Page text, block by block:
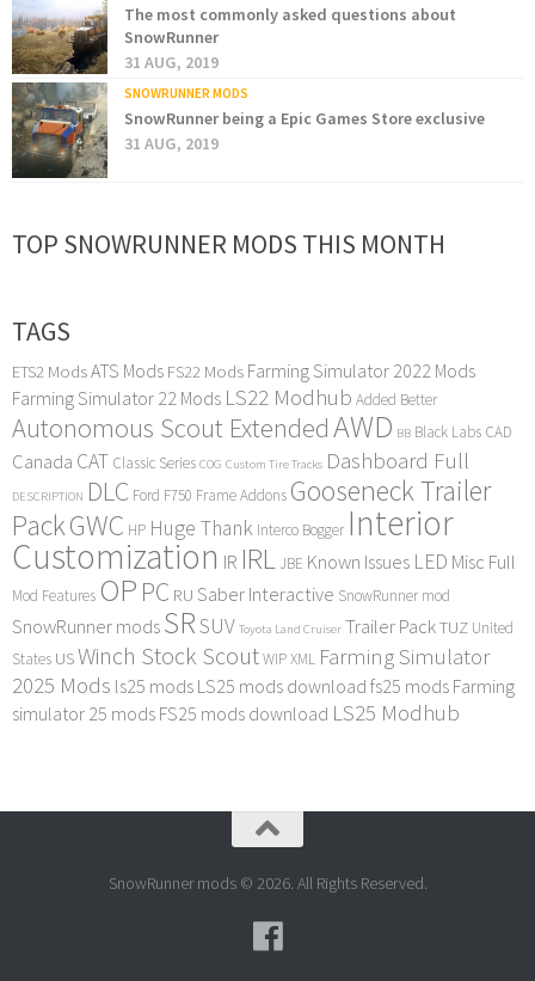
The most commonly asked questions about
SnowRunner
31 AUG, 2019
SNOWRUNNER MODS
SnowRunner being a Epic Games Store exclusive
31 AUG, 2019
TOP SNOWRUNNER MODS THIS MONTH
TAGS
ETS2 ModsATS Mods FS22 Mods Farming Simulator 2022 Mods
Farming Simulator 22 Mods LS22 Modhub Added Better
Autonomous Scout ExtendedAWD BB Black Labs CAD
Canada CAT Classic Series COG Custom Tire Tracks Dashboard Full
DESCRIPTION DLC Ford F750 Frame Addons Gooseneck Trailer
PackGWC HP Huge Thank Interco Bogger Interior
Customization IR IRLJBE Known Issues LED Misc Full
Mod Features OP PC RU Saber Interactive SnowRunner mod
SnowRunner modsSRSUV Toyota Land Cruiser Trailer PackTUZ United
States USWinch Stock ScoutWIPXML Farming Simulator
2025 Mods ls25 mods LS25 mods download fs25 mods Farming
simulator 25 mods FS25 mods download LS25 Modhub
SnowRunner mods © 2026. All Rights Reserved.